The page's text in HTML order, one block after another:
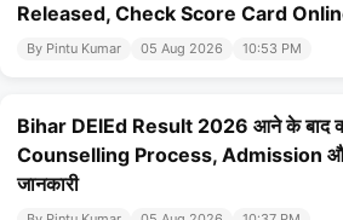
Released, Check Score Card
By Pintu Kumar 05 Aug 2026 10:53 PM
Bihar DElEd Result 2026 आने के बाद
Counselling Process, Admission और
जानकारी